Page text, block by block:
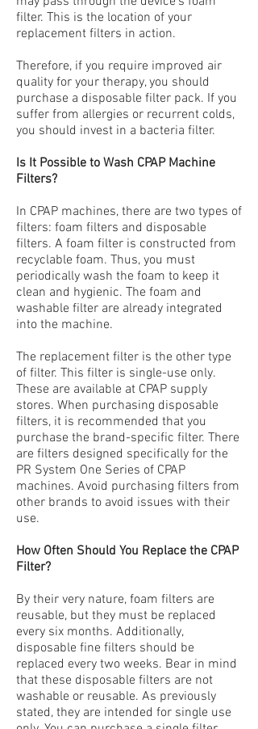
filter. This is the location of your
replacement filters in action.
Therefore, if you require improved air
quality for your therapy, you should
purchase a disposable filter pack. If you
suffer from allergies or recurrent colds,
you should invest in a bacteria filter.
Is It Possible to Wash CPAP Machine
Filters?
In CPAP machines, there are two types of
filters: foam filters and disposable
filters. A foam filter is constructed from
recyclable foam. Thus, you must
periodically wash the foam to keep it
clean and hygienic. The foam and
washable filter are already integrated
into the machine.
The replacement filter is the other type
of filter. This filter is single-use only.
These are available at CPAP supply
stores. When purchasing disposable
filters, it is recommended that you
purchase the brand-specific filter. There
are filters designed specifically for the
PR System One Series of CPAP
machines. Avoid purchasing filters from
other brands to avoid issues with their
use.
How Often Should You Replace the CPAP
Filter?
By their very nature, foam filters are
reusable, but they must be replaced
every six months. Additionally,
disposable fine filters should be
replaced every two weeks. Bear in mind
that these disposable filters are not
washable or reusable. As previously
stated, they are intended for single use